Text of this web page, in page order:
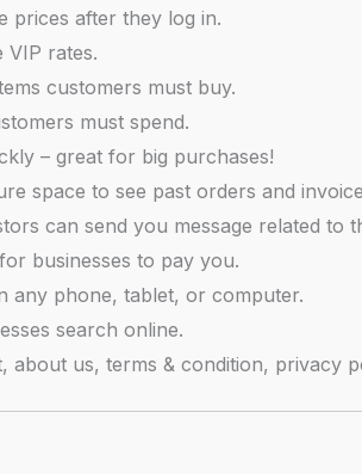
prices after they log in.
VIP rates.
customers must buy.
must spend.
– great for big purchases!
space to see past orders and
can send you message related to
businesses to pay you.
any phone, tablet, or computer.
search online.
us, terms & condition, privacy